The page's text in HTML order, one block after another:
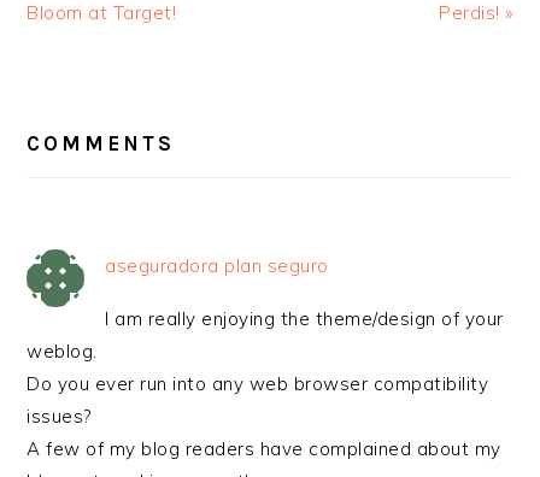
Bloom at Target!
Perdis! »
INTERACTIONS
COMMENTS
aseguradora plan seguro
I am really enjoying the theme/design of your
weblog.
Do you ever run into any web browser compatibility
issues?
A few of my blog readers have complained about my